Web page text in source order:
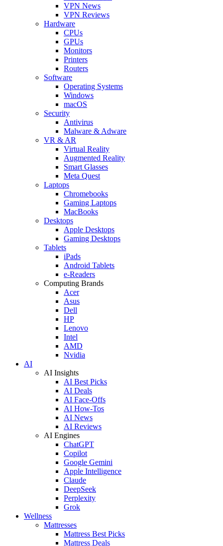
VPN News
VPN Reviews
Hardware
CPUs
GPUs
Monitors
Printers
Routers
Software
Operating Systems
Windows
macOS
Security
Antivirus
Malware & Adware
VR & AR
Virtual Reality
Augmented Reality
Smart Glasses
Meta Quest
Laptops
Chromebooks
Gaming Laptops
MacBooks
Desktops
Apple Desktops
Gaming Desktops
Tablets
iPads
Android Tablets
e-Readers
Computing Brands
Acer
Asus
Dell
HP
Lenovo
Intel
AMD
Nvidia
AI
AI Insights
AI Best Picks
AI Deals
AI Face-Offs
AI How-Tos
AI News
AI Reviews
AI Engines
ChatGPT
Copilot
Google Gemini
Apple Intelligence
Claude
DeepSeek
Perplexity
Grok
Wellness
Mattresses
Mattress Best Picks
Mattress Deals